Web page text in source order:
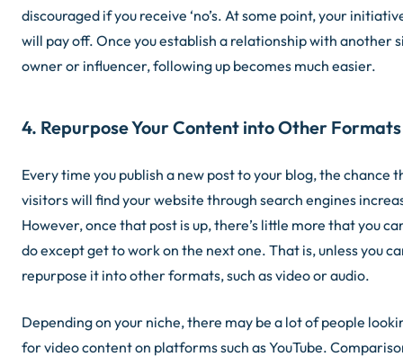
discouraged if you receive ‘no’s. At some point, your
will pay off. Once you establish a relationship with another
owner or influencer, following up becomes much easier.
4. Repurpose Your Content into Other Formats
Every time you publish a new post to your blog, the chance
visitors will find your website through search engines
However, once that post is up, there’s little more that you
do except get to work on the next one. That is, unless you
repurpose it into other formats, such as video or audio.
Depending on your niche, there may be a lot of people
for video content on platforms such as YouTube.